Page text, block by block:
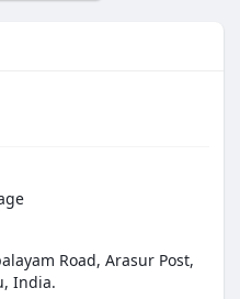
Road, Arasur Post,
India.